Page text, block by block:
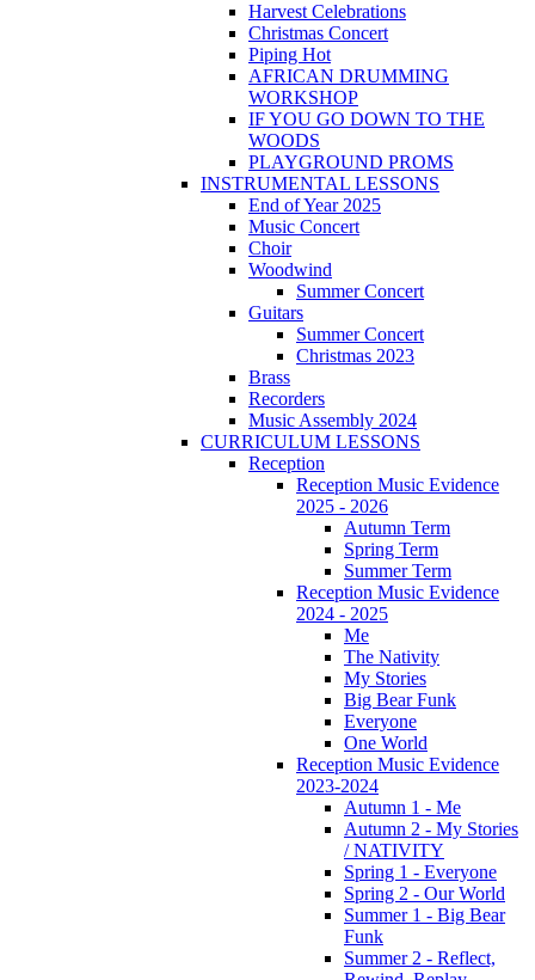
Harvest Celebrations
Christmas Concert
Piping Hot
AFRICAN DRUMMING
WORKSHOP
IF YOU GO DOWN TO THE
WOODS
PLAYGROUND PROMS
INSTRUMENTAL LESSONS
End of Year 2025
Music Concert
Choir
Woodwind
Summer Concert
Guitars
Summer Concert
Christmas 2023
Brass
Recorders
Music Assembly 2024
CURRICULUM LESSONS
Reception
Reception Music Evidence
2025 - 2026
Autumn Term
Spring Term
Summer Term
Reception Music Evidence
2024 - 2025
Me
The Nativity
My Stories
Big Bear Funk
Everyone
One World
Reception Music Evidence
2023-2024
Autumn 1 - Me
Autumn 2 - My Stories
/ NATIVITY
Spring 1 - Everyone
Spring 2 - Our World
Summer 1 - Big Bear
Funk
Summer 2 - Reflect,